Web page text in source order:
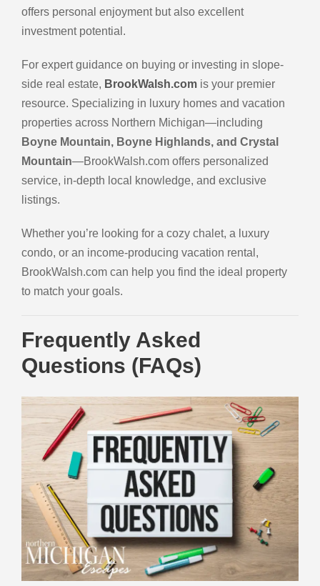
offers personal enjoyment but also excellent
investment potential.
For expert guidance on buying or investing in slope-
side real estate, BrookWalsh.com is your premier
resource. Specializing in luxury homes and vacation
properties across Northern Michigan—including
Boyne Mountain, Boyne Highlands, and Crystal
Mountain—BrookWalsh.com offers personalized
service, in-depth local knowledge, and exclusive
listings.
Whether you’re looking for a cozy chalet, a luxury
condo, or an income-producing vacation rental,
BrookWalsh.com can help you find the ideal property
to match your goals.
Frequently Asked
Questions (FAQs)